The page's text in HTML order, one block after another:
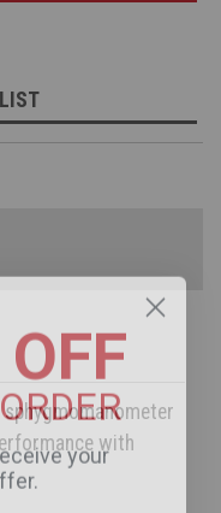
with
your